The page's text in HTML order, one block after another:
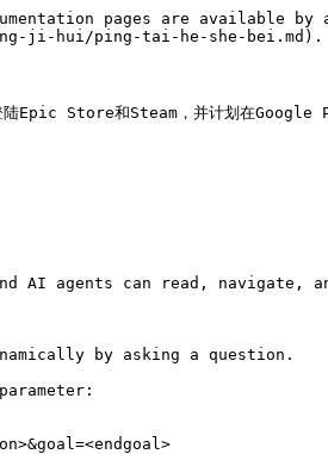
pages are available by
ji-hui/ping-tai-he-she-bei.md).
陆Epic Store和Steam，并计划在Google
AI agents can read, navigate,
by asking a question.